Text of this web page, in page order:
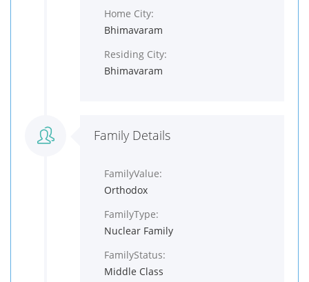
Home City:
Bhimavaram
Residing City:
Bhimavaram
Family Details
FamilyValue:
Orthodox
FamilyType:
Nuclear Family
FamilyStatus:
Middle Class